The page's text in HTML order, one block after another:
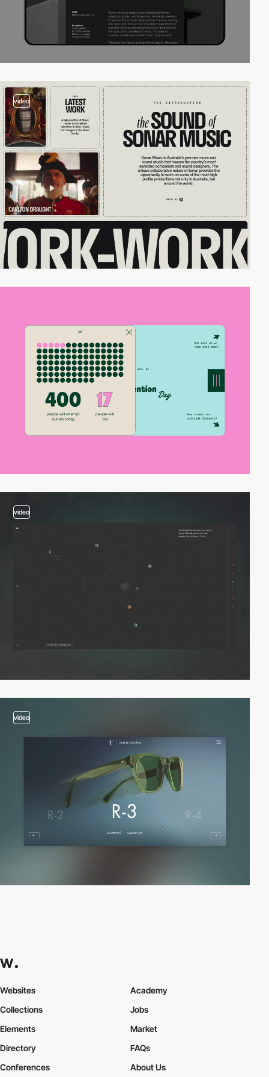
video
video
video
Websites
Collections
Elements
Academy
Jobs
Market
Directory
Conferences
FAQs
About Us